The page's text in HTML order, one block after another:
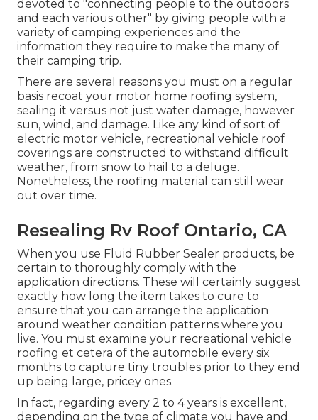
devoted to "connecting people to the outdoors
and each various other" by giving people with a
variety of camping experiences and the
information they require to make the many of
their camping trip.
There are several reasons you must on a regular
basis recoat your motor home roofing system,
sealing it versus not just water damage, however
sun, wind, and damage. Like any kind of sort of
electric motor vehicle, recreational vehicle roof
coverings are constructed to withstand difficult
weather, from snow to hail to a deluge.
Nonetheless, the roofing material can still wear
out over time.
Resealing Rv Roof Ontario, CA
When you use Fluid Rubber Sealer products, be
certain to thoroughly comply with the
application directions. These will certainly suggest
exactly how long the item takes to cure to
ensure that you can arrange the application
around weather condition patterns where you
live. You must examine your recreational vehicle
roofing et cetera of the automobile every six
months to capture tiny troubles prior to they end
up being large, pricey ones.
In fact, regarding every 2 to 4 years is excellent,
depending on the type of climate you have and